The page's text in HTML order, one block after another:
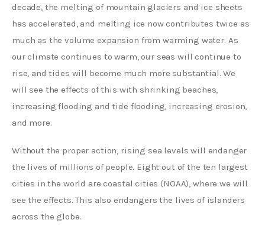
decade, the melting of mountain glaciers and ice sheets
has accelerated, and melting ice now contributes twice as
much as the volume expansion from warming water. As
our climate continues to warm, our seas will continue to
rise, and tides will become much more substantial. We
will see the effects of this with shrinking beaches,
increasing flooding and tide flooding, increasing erosion,
and more.
Without the proper action, rising sea levels will endanger
the lives of millions of people. Eight out of the ten largest
cities in the world are coastal cities (NOAA), where we will
see the effects. This also endangers the lives of islanders
across the globe.